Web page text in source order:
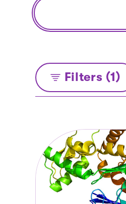
Filters (1)